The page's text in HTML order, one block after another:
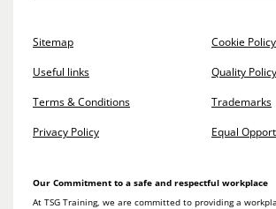
Sitemap
Useful links
Terms & Conditions
Privacy Policy
Cookie Policy
Quality Policy
Trademarks
Equal
Our Commitment to a safe and respectful workplace
At TSG Training, we are committed to providing a